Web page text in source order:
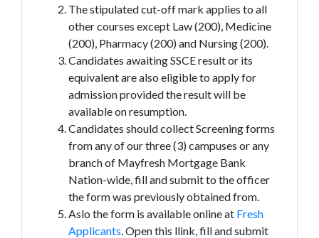
The stipulated cut-off mark applies to all
other courses except Law (200), Medicine
(200), Pharmacy (200) and Nursing (200).
Candidates awaiting SSCE result or its
equivalent are also eligible to apply for
admission provided the result will be
available on resumption.
Candidates should collect Screening forms
from any of our three (3) campuses or any
branch of Mayfresh Mortgage Bank
Nation-wide, fill and submit to the officer
the form was previously obtained from.
Aslo the form is available online at Fresh
Applicants. Open this llink, fill and submit